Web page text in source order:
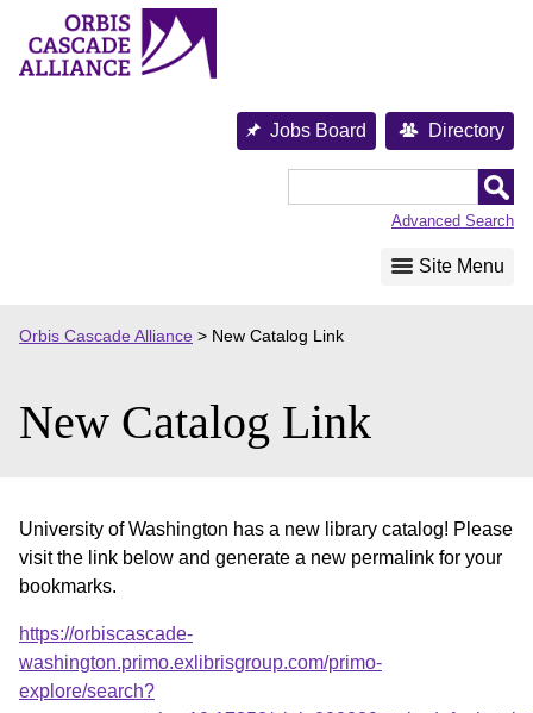
content
Jobs Board Directory
Advanced Search
Site Menu
Orbis Cascade Alliance > New Catalog Link
New Catalog Link
University of Washington has a new library catalog! Please
visit the link below and generate a new permalink for your
bookmarks.
https://orbiscascade-
washington.primo.exlibrisgroup.com/primo-
explore/search?